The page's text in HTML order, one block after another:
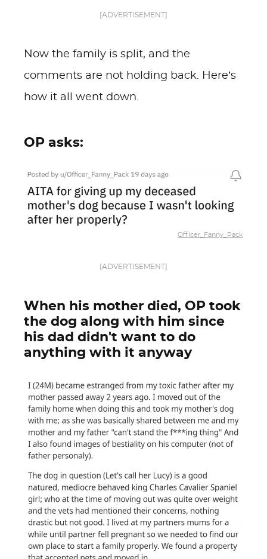
[ADVERTISEMENT]
Now the family is split, and the
comments are not holding back. Here’s
how it all went down.
OP asks:
Officer_Fanny_Pack
[ADVERTISEMENT]
When his mother died, OP took
the dog along with him since
his dad didn't want to do
anything with it anyway